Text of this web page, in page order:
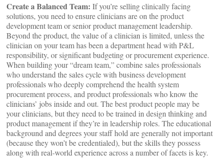
Create a Balanced Team: If you’re selling clinically facing
solutions, you need to ensure clinicians are on the product
development team or senior product management leadership.
Beyond the product, the value of a clinician is limited, unless the
clinician on your team has been a department head with P&L
responsibility, or significant budgeting or procurement experience.
When building your “dream team,” combine sales professionals
who understand the sales cycle with business development
professionals who deeply comprehend the health system
procurement process, and product professionals who know the
clinicians’ jobs inside and out. The best product people may be
your clinicians, but they need to be trained in design thinking and
product management if they’re in leadership roles. The educational
background and degrees your staff hold are generally not important
(because they won’t be credentialed), but the skills they possess
along with real-world experience across a number of facets is key.